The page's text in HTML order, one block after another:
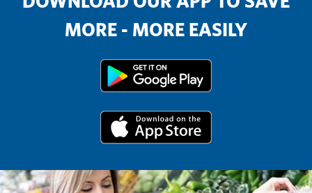
MORE - MORE EASILY